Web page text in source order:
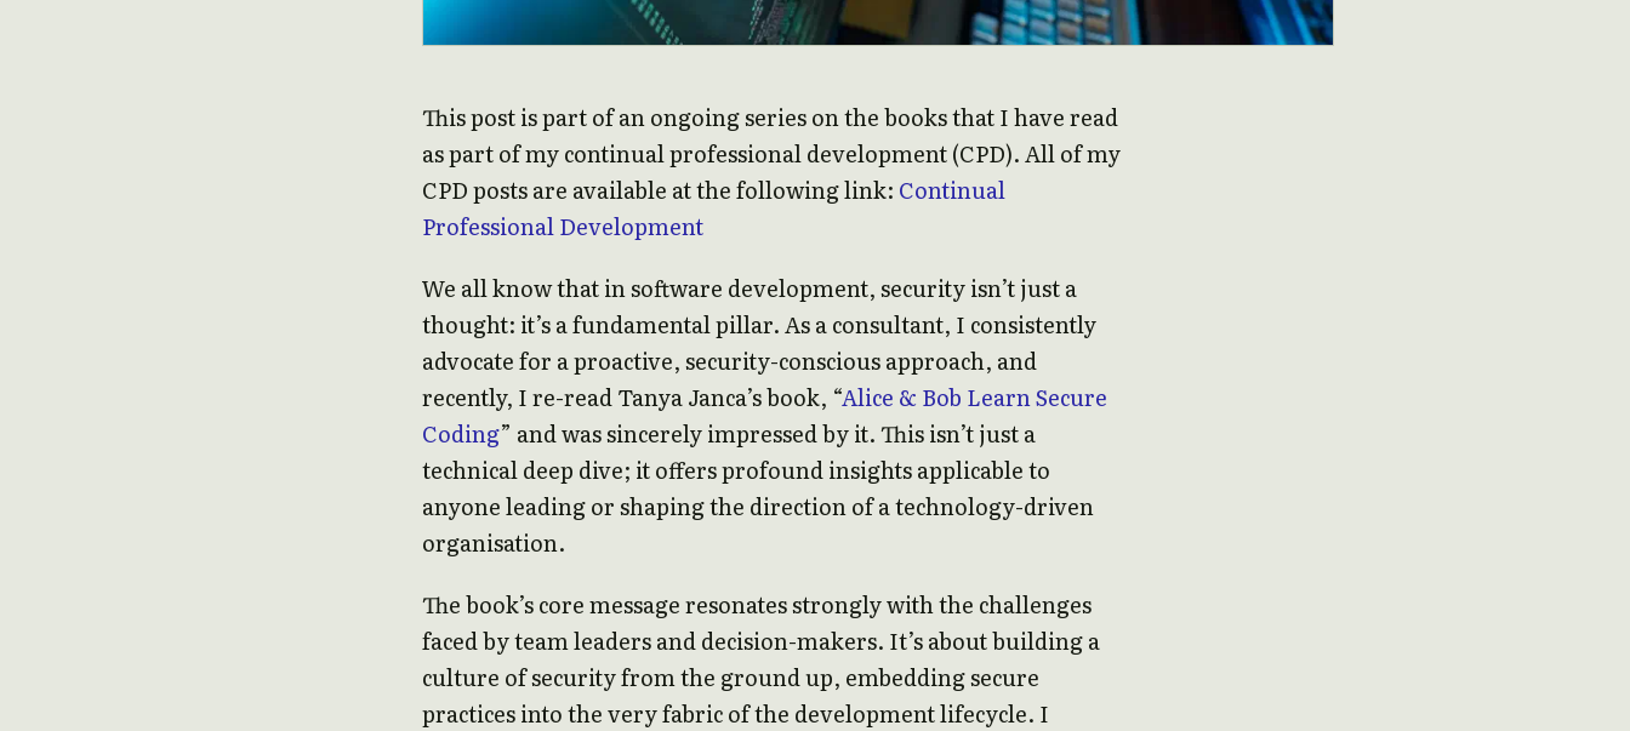
This post is part of an ongoing series on the books that I have read
as part of my continual professional development (CPD). All of my
CPD posts are available at the following link: Continual
Professional Development
We all know that in software development, security isn’t just a
thought: it’s a fundamental pillar. As a consultant, I consistently
advocate for a proactive, security-conscious approach, and
recently, I re-read Tanya Janca’s book, “Alice & Bob Learn Secure
Coding” and was sincerely impressed by it. This isn’t just a
technical deep dive; it offers profound insights applicable to
anyone leading or shaping the direction of a technology-driven
organisation.
The book’s core message resonates strongly with the challenges
faced by team leaders and decision-makers. It’s about building a
culture of security from the ground up, embedding secure
practices into the very fabric of the development lifecycle. I